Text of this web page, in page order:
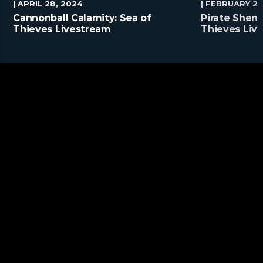
| APRIL 28, 2024
Cannonball Calamity: Sea of
Thieves Livestream
| FEBRUARY
Pirate
Thieves